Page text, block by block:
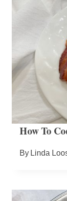
How To
By Linda